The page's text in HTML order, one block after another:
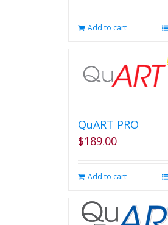
Add to cart
QuART PRO
$189.00
Add to cart